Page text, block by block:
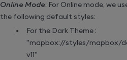
Online Mode: For Online mode, we
the following default styles:
For the Dark Theme :
"mapbox://styles/mapbox/
v11"